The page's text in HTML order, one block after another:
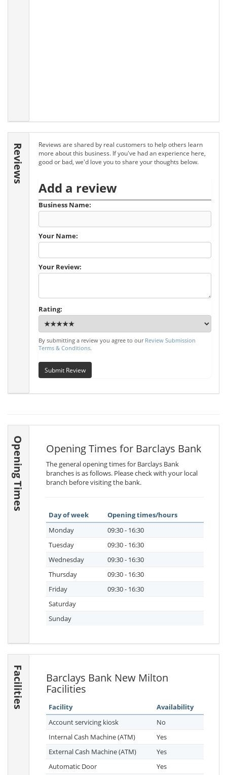
Reviews
Reviews are shared by real customers to help others learn
more about this business. If you've had an experience here,
good or bad, we'd love you to share your thoughts below.
Add a review
Business Name:
Your Name:
Your Review:
Rating:
By submitting a review you agree to our Review Submission
Terms & Conditions.
Submit Review
Opening Times Opening Times for Barclays Bank
The general opening times for Barclays Bank
branches is as follows. Please check with your local
branch before visiting the bank.
Day of week
Opening times/hours
Monday
09:30 - 16:30
Tuesday
09:30 - 16:30
Wednesday
09:30 - 16:30
Thursday
09:30 - 16:30
Friday
09:30 - 16:30
Saturday
Sunday
Facilities
Barclays Bank New Milton
Facilities
Facility
Availability
Account servicing kiosk
No
Internal Cash Machine (ATM)
Yes
External Cash Machine (ATM)
Yes
Automatic Door
Yes